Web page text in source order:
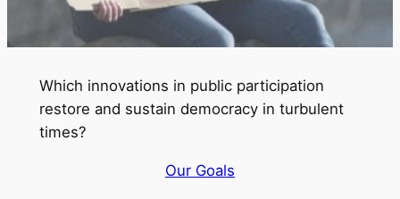
Which innovations in public participation
restore and sustain democracy in turbulent
times?
Our Goals